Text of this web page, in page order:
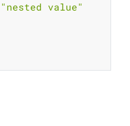
"nested value"